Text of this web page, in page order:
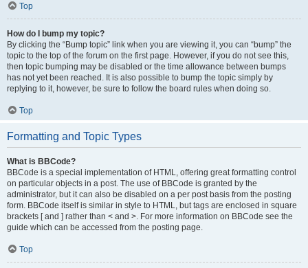
Top
How do I bump my topic?
By clicking the “Bump topic” link when you are viewing it, you can “bump” the
topic to the top of the forum on the first page. However, if you do not see this,
then topic bumping may be disabled or the time allowance between bumps
has not yet been reached. It is also possible to bump the topic simply by
replying to it, however, be sure to follow the board rules when doing so.
Top
Formatting and Topic Types
What is BBCode?
BBCode is a special implementation of HTML, offering great formatting control
on particular objects in a post. The use of BBCode is granted by the
administrator, but it can also be disabled on a per post basis from the posting
form. BBCode itself is similar in style to HTML, but tags are enclosed in square
brackets [ and ] rather than < and >. For more information on BBCode see the
guide which can be accessed from the posting page.
Top